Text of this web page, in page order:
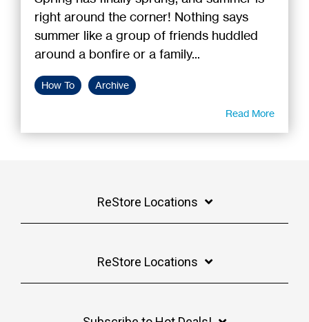
right around the corner! Nothing says
summer like a group of friends huddled
around a bonfire or a family...
How To Archive
Read More
ReStore Locations
ReStore Locations